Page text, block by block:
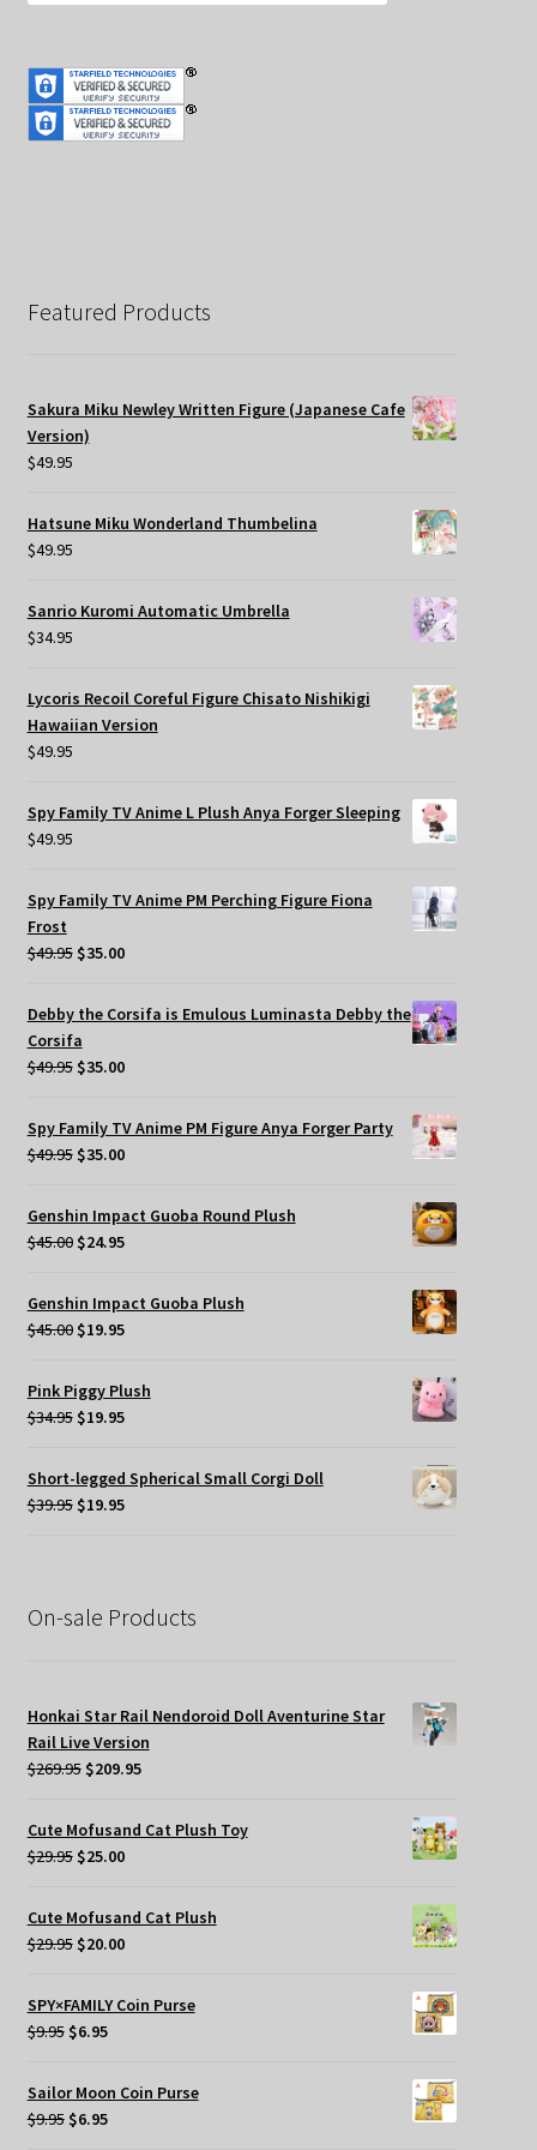
Featured Products
Sakura Miku Newley Written Figure (Japanese Cafe
Version)
$49.95
Hatsune Miku Wonderland Thumbelina
$49.95
Sanrio Kuromi Automatic Umbrella
$34.95
Lycoris Recoil Coreful Figure Chisato Nishikigi
Hawaiian Version
$49.95
Spy Family TV Anime L Plush Anya Forger Sleeping
$49.95
Spy Family TV Anime PM Perching Figure Fiona
Frost
$49.95 Original
was:
$35.00Current
Debby the Corsifa is Emulous Luminasta Debby the
Corsifa
$49.95 Original
was:
$49.95.
$35.00Current
is:
$35.00.
Spy Family TV Anime PM Figure Anya Forger Party
$49.95 Original
was:
$49.95.
$35.00Current
$35.00.
Genshin Impact Guoba Round Plush
$45.00 Original
was:
$45.00.
$24.95Current
$24.95.
Genshin Impact Guoba Plush
$45.00 Original
was:
$45.00.
$19.95Current
$19.95.
Pink Piggy Plush
$34.95 Original
was:
$34.95.
$19.95Current
is:
$19.95.
Short-legged Spherical Small Corgi Doll
$39.95 Original
$19.95Current
On-sale Products
Honkai Star Rail Nendoroid Doll Aventurine Star
Rail Live Version
$269.95 Original
was:
$269.95.
$209.95Current
is:
Cute Mofusand Cat Plush Toy
$29.95 Original
was:
$29.95.
$25.00Current
is:
$25.00.
Cute Mofusand Cat Plush
$29.95 Original
was:
$29.95.
$20.00Current
is:
SPY×FAMILY Coin Purse
$9.95 Original
was:
$9.95.
$6.95Current
$6.95.
Sailor Moon Coin Purse
$9.95 Original
$6.95Current